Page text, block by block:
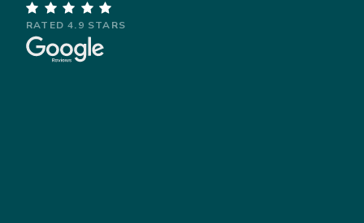

RATED 4.9 STARS